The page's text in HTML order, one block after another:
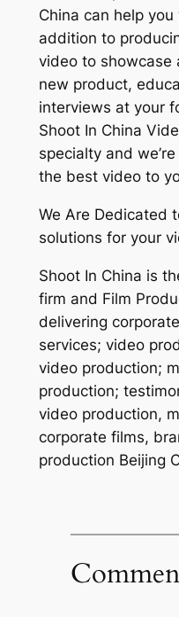
China can help
addition to
video to showcase
new product,
interviews at your
Shoot In China
specialty and
the best video to
We Are Dedicated
solutions for your
Shoot In China is
firm and Film
delivering
services; video
video production;
production;
video production,
corporate films,
production Beijing